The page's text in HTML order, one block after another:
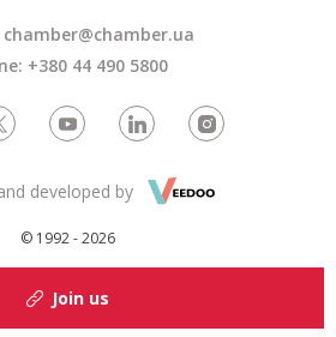
chamber@chamber.ua
+380 44 490 5800
© 1992 - 2026
developed by
Join us